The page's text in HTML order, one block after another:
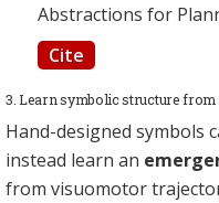
Abstractions for
Cite
3. Learn symbolic structure
Hand-designed symbols
instead learn an
from visuomotor